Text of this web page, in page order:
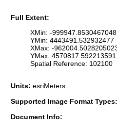
Full Extent:
XMin: -999947.8530467048
YMin: 4443491.532932477
XMax: -
YMax: 4570817.592213591
Spatial Reference:
Units: esriMeters
Supported Image Format Types:
Document Info: